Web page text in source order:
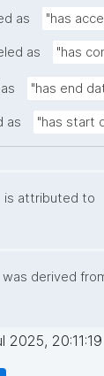
as "has
as "has
"has end
as "has start
is attributed to
was derived
2025,